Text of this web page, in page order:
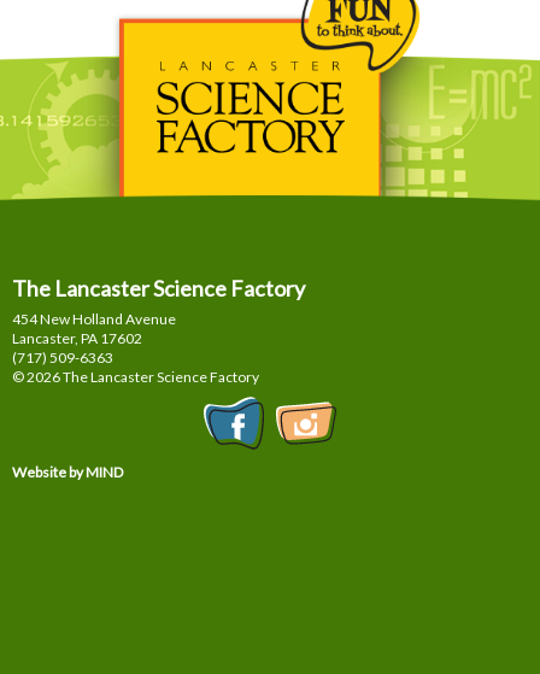
The Lancaster Science Factory
454 New Holland Avenue
Lancaster, PA 17602
(717) 509-6363
© 2026 The Lancaster Science Factory
Website by MIND